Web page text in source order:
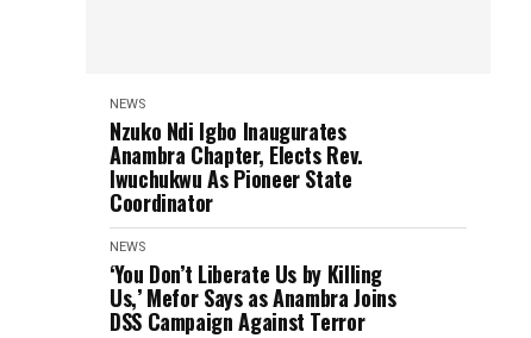
NEWS
Nzuko Ndi Igbo Inaugurates
Anambra Chapter, Elects Rev.
Iwuchukwu As Pioneer State
Coordinator
NEWS
‘You Don’t Liberate Us by Killing
Us,’ Mefor Says as Anambra Joins
DSS Campaign Against Terror